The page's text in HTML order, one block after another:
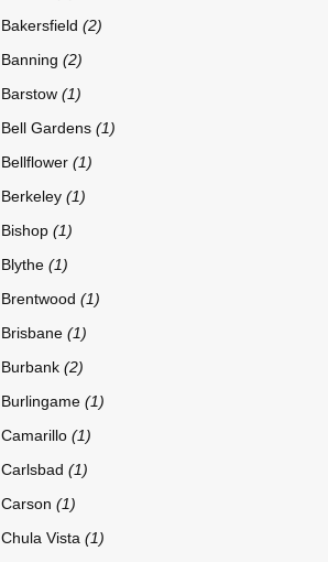
Bakersfield (2)
Banning (2)
Barstow (1)
Bell Gardens (1)
Bellflower (1)
Berkeley (1)
Bishop (1)
Blythe (1)
Brentwood (1)
Brisbane (1)
Burbank (2)
Burlingame (1)
Camarillo (1)
Carlsbad (1)
Carson (1)
Chula Vista (1)